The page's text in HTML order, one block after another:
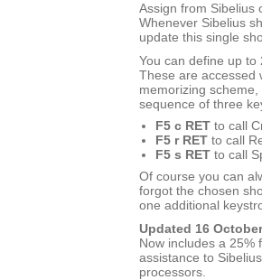
Assign from Sibelius
Whenever Sibelius
update this single
You can define up to
These are accessed
memorizing
sequence of three
F5 c RET to call
F5 r RET to call
F5 s RET to call
Of course you can
forgot the chosen
one additional
Updated 16
Now includes a 25%
assistance to
processors.